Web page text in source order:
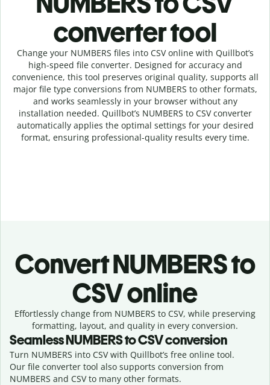
converter tool
Change your NUMBERS files into CSV online with Quillbot’s
high-speed file converter. Designed for accuracy and
convenience, this tool preserves original quality, supports all
major file type conversions from NUMBERS to other formats,
and works seamlessly in your browser without any
installation needed. Quillbot’s NUMBERS to CSVconverter
automatically applies the optimal settings for your desired
format, ensuring professional-quality results every time.
ConvertNUMBERS to
CSV online
Effortlessly change from NUMBERS to CSV, while preserving
formatting, layout, and quality in every conversion.
SeamlessNUMBERStoCSVconversion
Turn NUMBERS into CSV with Quillbot’s free online tool.
Our file converter tool also supports conversion from
NUMBERS and CSV to many other formats.